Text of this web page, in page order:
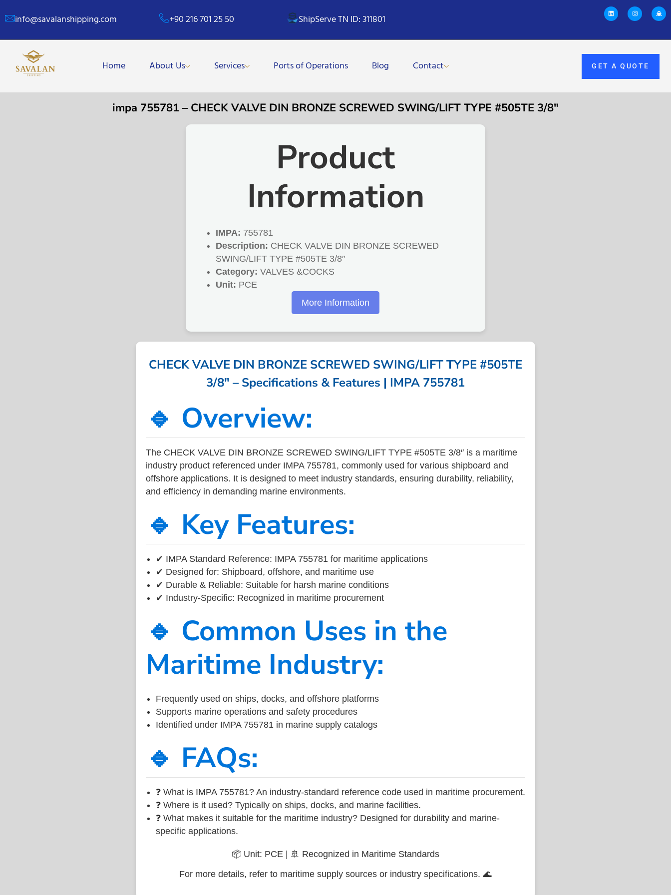
info@savalanshipping.com +90 216 701 25 50 ShipServe TN ID: 311801
Home About Us Services Ports of Operations Blog Contact GET A QUOTE
impa 755781 – CHECK VALVE DIN BRONZE SCREWED SWING/LIFT TYPE #505TE 3/8″
Product
Information
IMPA: 755781
Description: CHECK VALVE DIN BRONZE SCREWED
SWING/LIFT TYPE #505TE 3/8″
Category: VALVES &COCKS
Unit: PCE
More Information
CHECK VALVE DIN BRONZE SCREWED SWING/LIFT TYPE #505TE
3/8″ – Specifications & Features | IMPA 755781
🔹 Overview:
The CHECK VALVE DIN BRONZE SCREWED SWING/LIFT TYPE #505TE 3/8″ is a maritime
industry product referenced under IMPA 755781, commonly used for various shipboard and
offshore applications. It is designed to meet industry standards, ensuring durability, reliability,
and efficiency in demanding marine environments.
🔹 Key Features:
✔ IMPA Standard Reference: IMPA 755781 for maritime applications
✔ Designed for: Shipboard, offshore, and maritime use
✔ Durable & Reliable: Suitable for harsh marine conditions
✔ Industry-Specific: Recognized in maritime procurement
🔹 Common Uses in the
Maritime Industry:
Frequently used on ships, docks, and offshore platforms
Supports marine operations and safety procedures
Identified under IMPA 755781 in marine supply catalogs
🔹 FAQs:
❓ What is IMPA 755781? An industry-standard reference code used in maritime procurement.
❓ Where is it used? Typically on ships, docks, and marine facilities.
❓ What makes it suitable for the maritime industry? Designed for durability and marine-
specific applications.
📦 Unit: PCE | 🚢 Recognized in Maritime Standards
For more details, refer to maritime supply sources or industry specifications. 🌊